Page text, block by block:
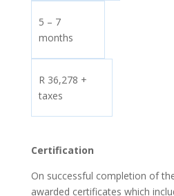
5 – 7
months
R 36,278 +
taxes
Certification
On successful completion of
awarded certificates which